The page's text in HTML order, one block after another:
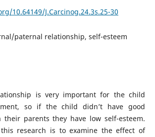
10.64149/J.Carcinog.24.3s.25-30
paternal relationship, self-esteem
is very important for the child
so if the child didn’t have good
their parents they have low self-esteem.
research is to examine the effect of